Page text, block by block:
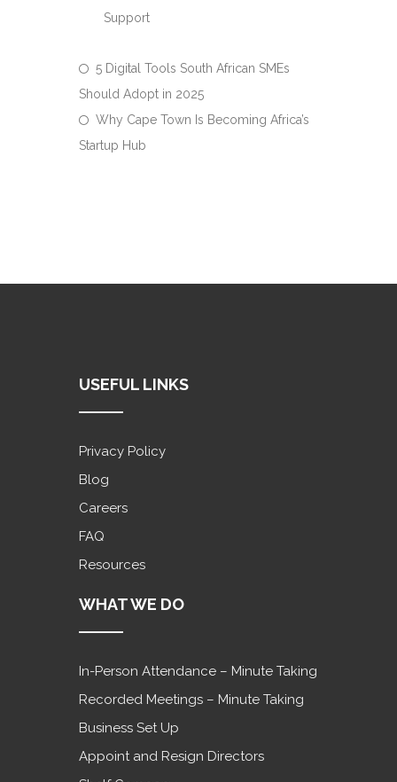
Support
5 Digital Tools South African SMEs
Should Adopt in 2025
Why Cape Town Is Becoming Africa’s
Startup Hub
USEFUL LINKS
Privacy Policy
Blog
Careers
FAQ
Resources
WHAT WE DO
In-Person Attendance – Minute Taking
Recorded Meetings – Minute Taking
Business Set Up
Appoint and Resign Directors